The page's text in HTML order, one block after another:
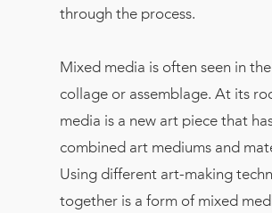
through the process.
Mixed media is often seen in
collage or assemblage. At its
media is a new art piece that
combined art mediums and
Using different art-making
together is a form of mixed